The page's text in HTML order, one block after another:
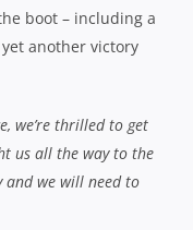
boot – including a
another victory
we’re thrilled to get
us all the way to the
and we will need to